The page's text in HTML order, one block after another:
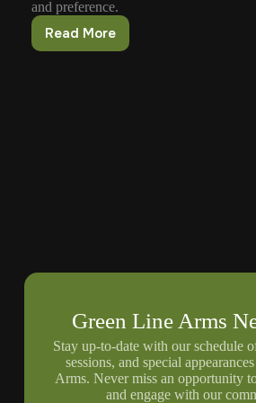
and preference.
Read More
The
Green Line Arms
Stay up-to-date with our schedule
sessions, and special
Arms. Never miss an opportunity
and engage with our